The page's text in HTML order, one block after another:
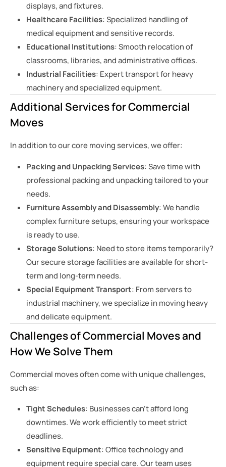
displays, and fixtures.
Healthcare Facilities: Specialized handling of
medical equipment and sensitive records.
Educational Institutions: Smooth relocation of
classrooms, libraries, and administrative offices.
Industrial Facilities: Expert transport for heavy
machinery and specialized equipment.
Additional Services for Commercial
Moves
In addition to our core moving services, we offer:
Packing and Unpacking Services: Save time with
professional packing and unpacking tailored to your
needs.
Furniture Assembly and Disassembly: We handle
complex furniture setups, ensuring your workspace
is ready to use.
Storage Solutions: Need to store items temporarily?
Our secure storage facilities are available for short-
term and long-term needs.
Special Equipment Transport: From servers to
industrial machinery, we specialize in moving heavy
and delicate equipment.
Challenges of Commercial Moves and
How We Solve Them
Commercial moves often come with unique challenges,
such as:
Tight Schedules: Businesses can’t afford long
downtimes. We work efficiently to meet strict
deadlines.
Sensitive Equipment: Office technology and
equipment require special care. Our team uses